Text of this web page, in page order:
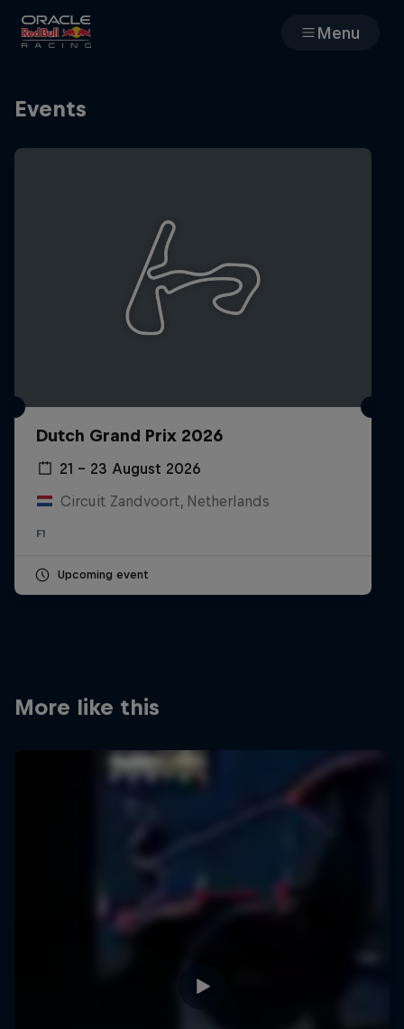
Menu
Team
MyPaddock
Partners
Careers
Newsletter
Events
Dutch Grand Prix 2026
21 – 23 August 2026
Circuit Zandvoort, Netherlands
F1
Upcoming event
More like this